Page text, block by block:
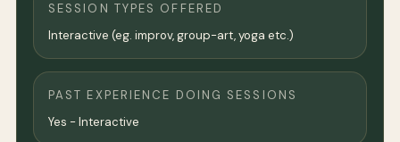
SESSION TYPES OFFERED
Interactive (eg. improv, group-art, yoga etc.)
PAST EXPERIENCE DOING SESSIONS
Yes - Interactive